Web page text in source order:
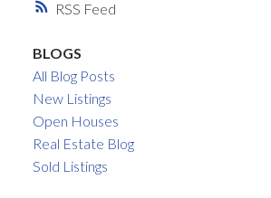
RSS
BLOGS
All Blog Posts
New Listings
Open Houses
Real Estate Blog
Sold Listings